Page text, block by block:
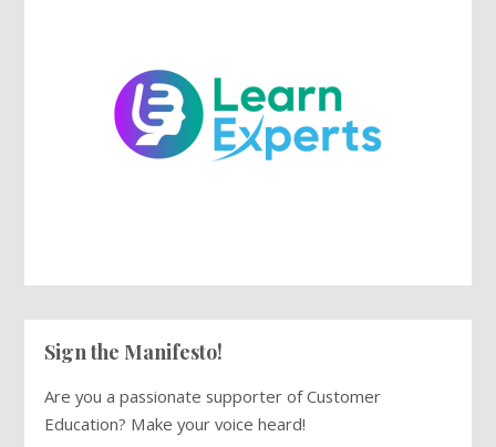
Sign the Manifesto!
Are you a passionate supporter of Customer
Education? Make your voice heard!